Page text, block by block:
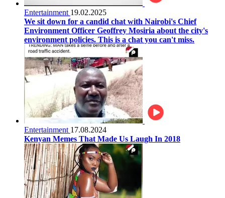
Entertainment 19.02.2025
We sit down for a candid chat with Nairobi's Chief
Environment Officer Geoffrey Mosiria about the city's
environment policies. This is a chat you can't miss.
Entertainment 17.08.2024
Kenyan Memes That Made Us Laugh In 2018